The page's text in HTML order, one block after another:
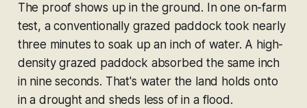
The proof shows up in the ground. In one on-farm
test, a conventionally grazed paddock took nearly
three minutes to soak up an inch of water. A high-
density grazed paddock absorbed the same inch
in nine seconds. That's water the land holds onto
in a drought and sheds less of in a flood.